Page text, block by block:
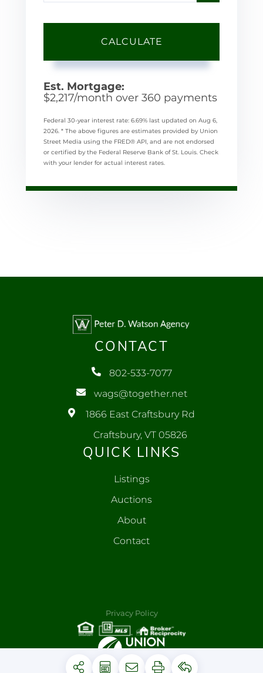
CALCULATE
Est. Mortgage:
$2,217/month over 360 payments
Federal 30-year interest rate: 6.69% last updated on Aug 6,
2026. * The above figures are estimates provided by Union
Street Media using the FRED® API, and are not endorsed
or certified by the Federal Reserve Bank of St. Louis. Check
with your lender for actual interest rates.
CONTACT
802-533-7077
wags@together.net
1866 East Craftsbury Rd
Craftsbury, VT 05826
QUICK LINKS
Listings
Auctions
About
Contact
Privacy Policy